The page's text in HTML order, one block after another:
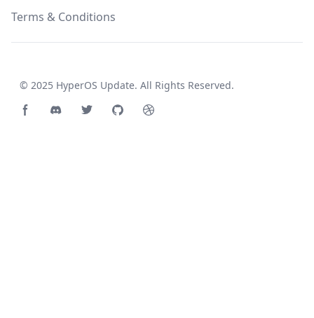
Terms & Conditions
© 2025 HyperOS Update. All Rights Reserved.